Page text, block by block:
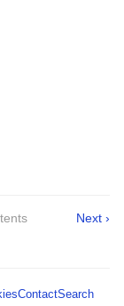
Next ›
ContactSearch